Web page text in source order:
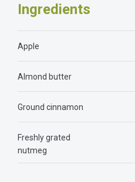
Ingredients
Apple
Almond butter
Ground cinnamon
Freshly grated
nutmeg